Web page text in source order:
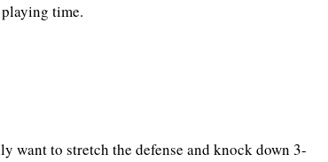
time.
want to stretch the defense and knock down 3-